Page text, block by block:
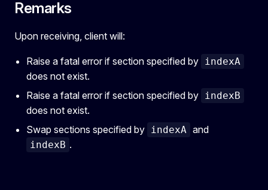
Remarks
Upon receiving, client will:
Raise a fatal error if section specified by indexA
does not exist.
Raise a fatal error if section specified by indexB
does not exist.
Swap sections specified by indexA and
indexB .